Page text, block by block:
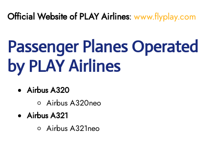
Official Website of PLAY Airlines: www.flyplay.com
Passenger Planes Operated
by PLAY Airlines
Airbus A320
Airbus A320neo
Airbus A321
Airbus A321neo